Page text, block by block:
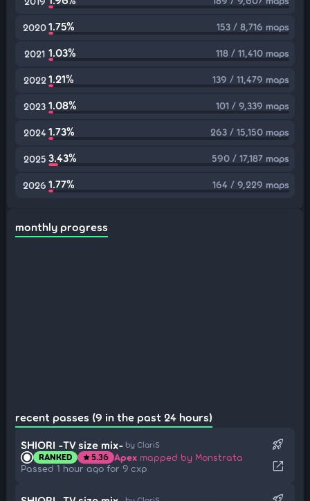
20201.75% 153 / 8,716 maps
2021 1.03% 118 / 11,410 maps
2022 1.21% 139 / 11,479 maps
2023 1.08% 101 / 9,339 maps
2024 1.73% 263 / 15,150 maps
2025 3.43% 590 / 17,187 maps
2026 1.77% 164 / 9,229 maps
monthly progress
recent passes (9 in the past 24 hours)
SHIORI -TV size mix- by ClariS
RANKED star5.36 Apex mapped by Monstrata
Passed 1 hour ago for 9 cxp
rocket_launch
open_in_new